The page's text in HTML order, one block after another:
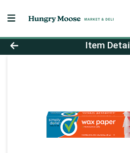
Product Details Page
Item